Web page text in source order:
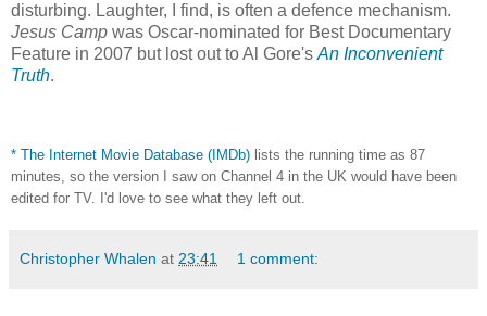
disturbing. Laughter, I find, is often a defence mechanism.
Jesus Camp was Oscar-nominated for Best Documentary
Feature in 2007 but lost out to Al Gore'sAn Inconvenient
Truth.
* The Internet Movie Database (IMDb) lists the running time as 87
minutes, so the version I saw on Channel 4 in the UK would have been
edited for TV. I'd love to see what they left out.
Christopher Whalen at 23:41 1 comment: